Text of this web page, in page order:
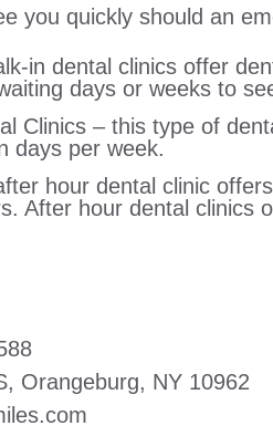
you quickly should an
in dental clinics offer
days or weeks to
Clinics – this type of
days per week.
hour dental clinic
After hour dental clinics
Orangeburg, NY 10962